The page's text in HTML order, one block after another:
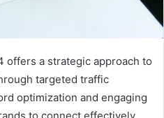
offers a strategic approach to
targeted traffic
optimization and engaging